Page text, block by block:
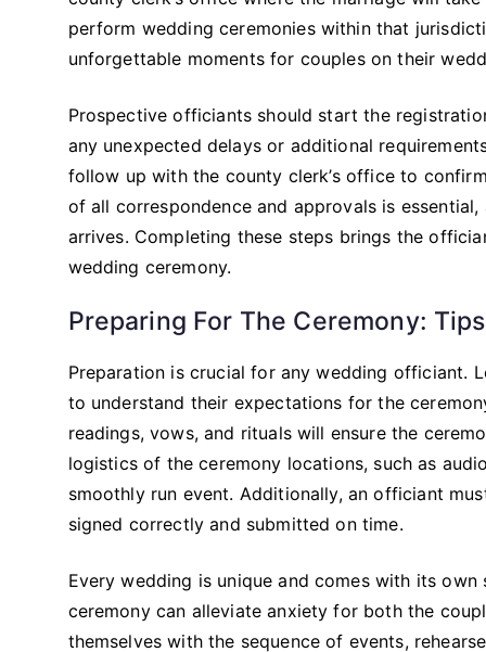
perform wedding ceremonies within that
unforgettable moments for couples on their
Prospective officiants should start the
any unexpected delays or additional
follow up with the county clerk’s office to
of all correspondence and approvals is
arrives. Completing these steps brings the
wedding ceremony.
Preparing For The Ceremony:
Preparation is crucial for any wedding officiant.
to understand their expectations for the
readings, vows, and rituals will ensure the
logistics of the ceremony locations, such as
smoothly run event. Additionally, an officiant
signed correctly and submitted on time.
Every wedding is unique and comes with its
ceremony can alleviate anxiety for both the
themselves with the sequence of events,